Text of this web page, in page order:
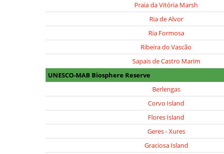
Praia da Vitória Marsh
Ria de Alvor
Ria Formosa
Ribeira do Vascão
Sapais de Castro Marim
UNESCO-MAB Biosphere Reserve
Berlengas
Corvo Island
Flores Island
Geres - Xures
Graciosa Island